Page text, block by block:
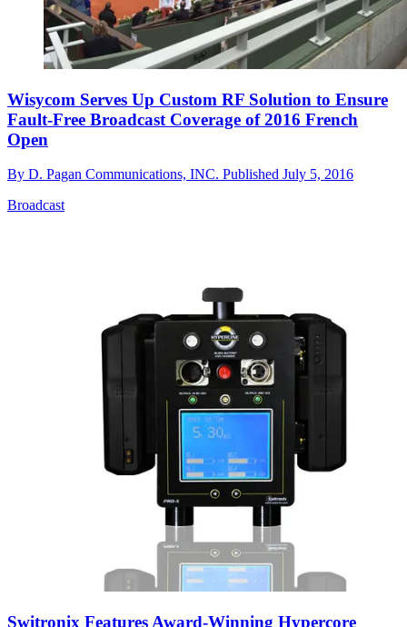
Wisycom Serves Up Custom RF Solution to Ensure
Fault-Free Broadcast Coverage of 2016 French
Open
By D. Pagan Communications, INC. Published July 5, 2016
Broadcast
Switronix Features Award-Winning Hypercore